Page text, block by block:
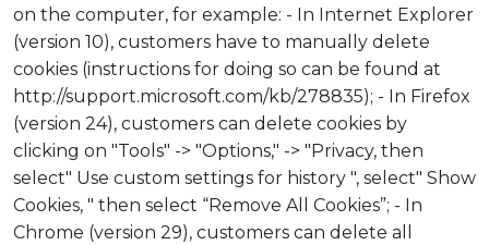
on the computer, for example: - In Internet Explorer
(version 10), customers have to manually delete
cookies (instructions for doing so can be found at
http://support.microsoft.com/kb/278835); - In Firefox
(version 24), customers can delete cookies by
clicking on "Tools" -> "Options," -> "Privacy, then
select" Use custom settings for history ", select" Show
Cookies, " then select “Remove All Cookies”; - In
Chrome (version 29), customers can delete all